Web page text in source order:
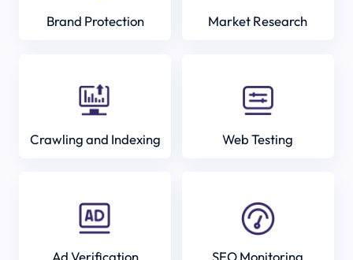
Brand Protection Market Research
Crawling and Indexing Web Testing
Ad Verification SEO Monitoring